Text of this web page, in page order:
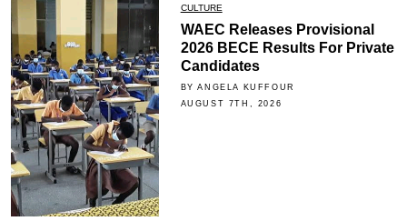
CULTURE
WAEC Releases Provisional
2026 BECE Results For Private
Candidates
BY ANGELA KUFFOUR
AUGUST 7TH, 2026